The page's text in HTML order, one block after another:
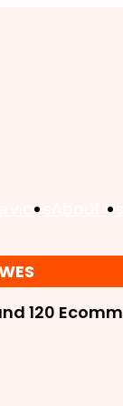
About Us
120